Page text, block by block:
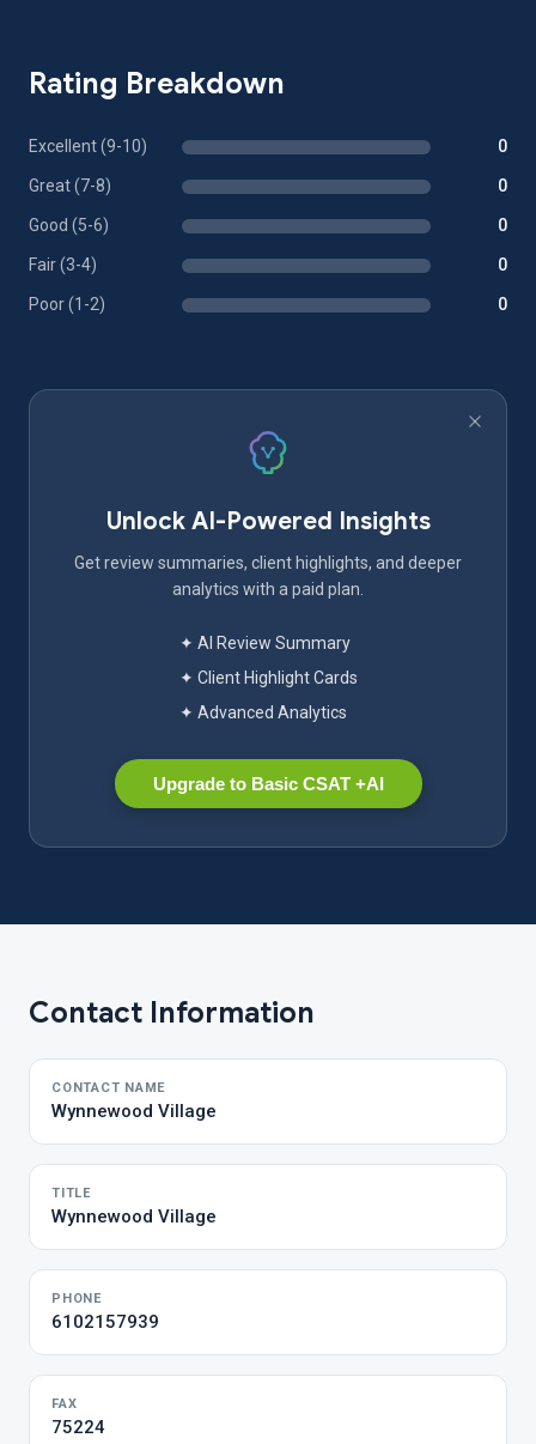
Rating Breakdown
Excellent (9-10) 0
Great (7-8) 0
Good (5-6) 0
Fair (3-4) 0
Poor (1-2) 0
Unlock AI-Powered Insights
Get review summaries, client highlights, and deeper
analytics with a paid plan.
✦ AI Review Summary
✦ Client Highlight Cards
✦ Advanced Analytics
Upgrade to Basic CSAT +AI
Contact Information
CONTACT NAME
Wynnewood Village
TITLE
Wynnewood Village
PHONE
6102157939
FAX
75224